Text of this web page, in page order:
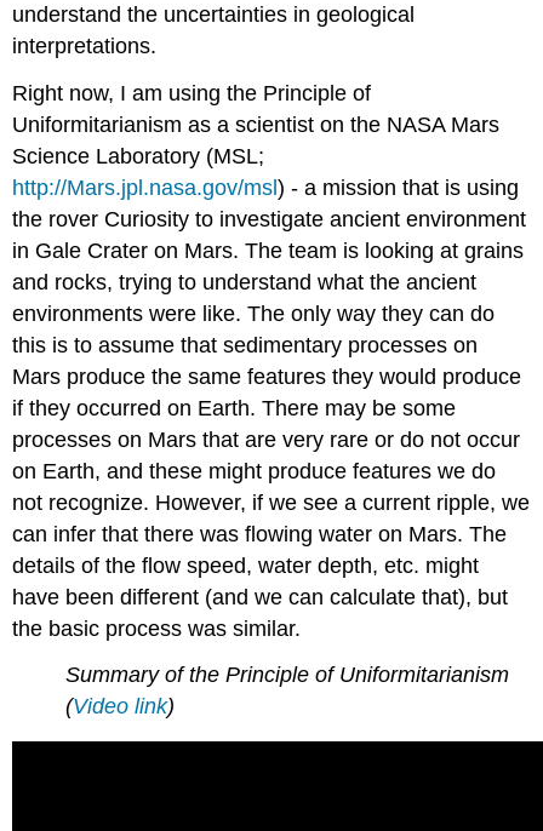
understand the uncertainties in geological
interpretations.
Right now, I am using the Principle of
Uniformitarianism as a scientist on the NASA Mars
Science Laboratory (MSL;
http://Mars.jpl.nasa.gov/msl) - a mission that is using
the rover Curiosity to investigate ancient environment
in Gale Crater on Mars. The team is looking at grains
and rocks, trying to understand what the ancient
environments were like. The only way they can do
this is to assume that sedimentary processes on
Mars produce the same features they would produce
if they occurred on Earth. There may be some
processes on Mars that are very rare or do not occur
on Earth, and these might produce features we do
not recognize. However, if we see a current ripple, we
can infer that there was flowing water on Mars. The
details of the flow speed, water depth, etc. might
have been different (and we can calculate that), but
the basic process was similar.
Summary of the Principle of Uniformitarianism
(Video link)